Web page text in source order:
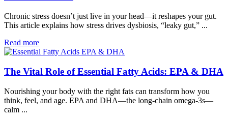
Chronic stress doesn’t just live in your head—it reshapes your gut.
This article explains how stress drives dysbiosis, “leaky gut,” ...
Read more
The Vital Role of Essential Fatty Acids: EPA & DHA
Nourishing your body with the right fats can transform how you
think, feel, and age. EPA and DHA—the long-chain omega-3s—
calm ...